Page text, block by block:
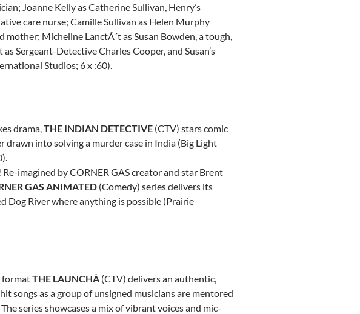
Joanne KellyasCatherine Sullivan , Henry’s
care nurse; Camille Sullivan as Helen Murphy
mother; Micheline LanctÃ´t as Susan Bowden , a tough,
as Sergeant-DetectiveCharles Cooper, and Susan’s
Studios; 6 x :60).
drama, THE INDIAN DETECTIVE(CTV) stars comic
drawn into solving a murder case in India(Big Light
imagined by CORNER GAS creator and star Brent
GAS ANIMATED (Comedy) series delivers its
Dog River where anything is possible (Prairie
formatTHE LAUNCHÂ (CTV) delivers an authentic,
songs as a group of unsigned musicians are mentored
series showcases a mix of vibrant voices and mic-